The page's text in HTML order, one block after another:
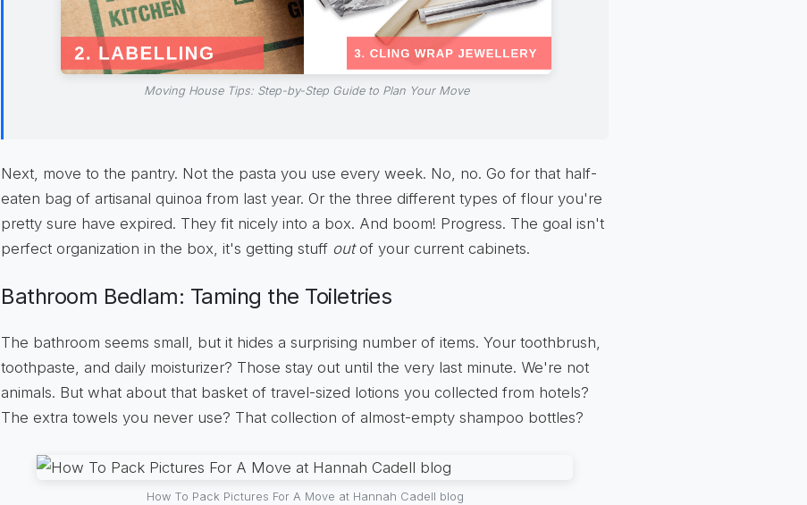
Moving House Tips: Step-by-Step Guide to Plan Your Move
Next, move to the pantry. Not the pasta you use every week. No, no. Go for that half-
eaten bag of artisanal quinoa from last year. Or the three different types of flour you're
pretty sure have expired. They fit nicely into a box. And boom! Progress. The goal isn't
perfect organization in the box, it's getting stuff outof your current cabinets.
Bathroom Bedlam: Taming the Toiletries
The bathroom seems small, but it hides a surprising number of items. Your toothbrush,
toothpaste, and daily moisturizer? Those stay out until the very last minute. We're not
animals. But what about that basket of travel-sized lotions you collected from hotels?
The extra towels you never use? That collection of almost-empty shampoo bottles?
How To Pack Pictures For A Move at Hannah Cadell blog